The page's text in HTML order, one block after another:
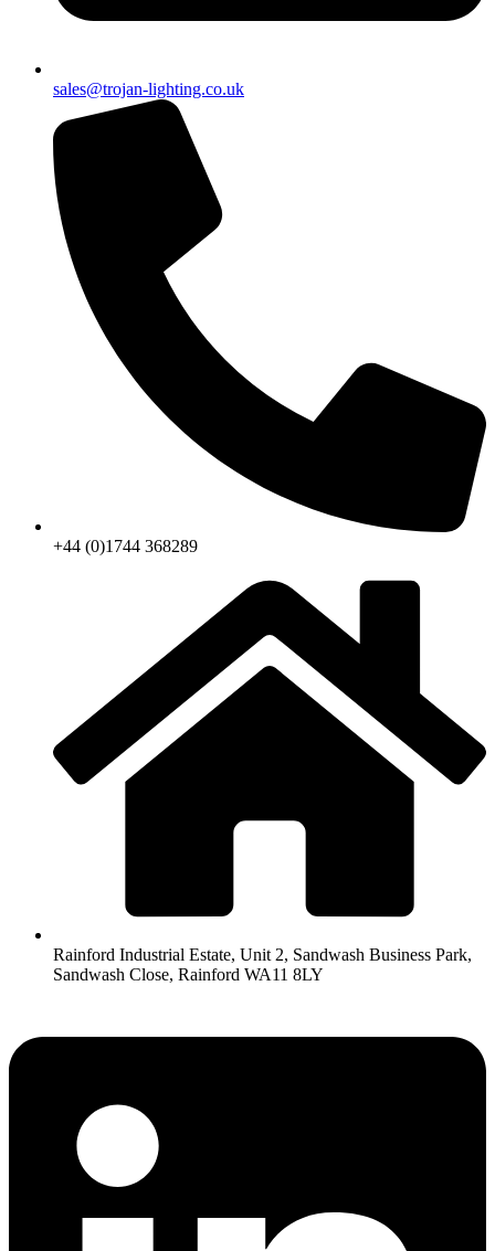
sales@trojan-lighting.co.uk
+44 (0)1744 368289
Rainford Industrial Estate, Unit 2, Sandwash Business Park,
Sandwash Close, Rainford WA11 8LY